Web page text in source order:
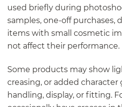
used briefly during
samples, one-off purchases,
items with small cosmetic
not affect their performance.
Some products may show
creasing, or added
handling, display, or fitting.